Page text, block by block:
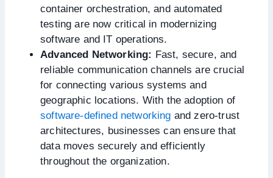
container orchestration, and automated
testing are now critical in modernizing
software and IT operations.
Advanced Networking: Fast, secure, and
reliable communication channels are crucial
for connecting various systems and
geographic locations. With the adoption of
software-defined networking and zero-trust
architectures, businesses can ensure that
data moves securely and efficiently
throughout the organization.